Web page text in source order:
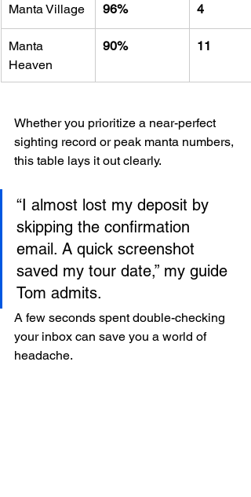
Manta Village 96% 4
Manta
Heaven
90% 11
Whether you prioritize a near-perfect
sighting record or peak manta numbers,
this table lays it out clearly.
“I almost lost my deposit by
skipping the confirmation
email. A quick screenshot
saved my tour date,” my guide
Tom admits.
A few seconds spent double-checking
your inbox can save you a world of
headache.